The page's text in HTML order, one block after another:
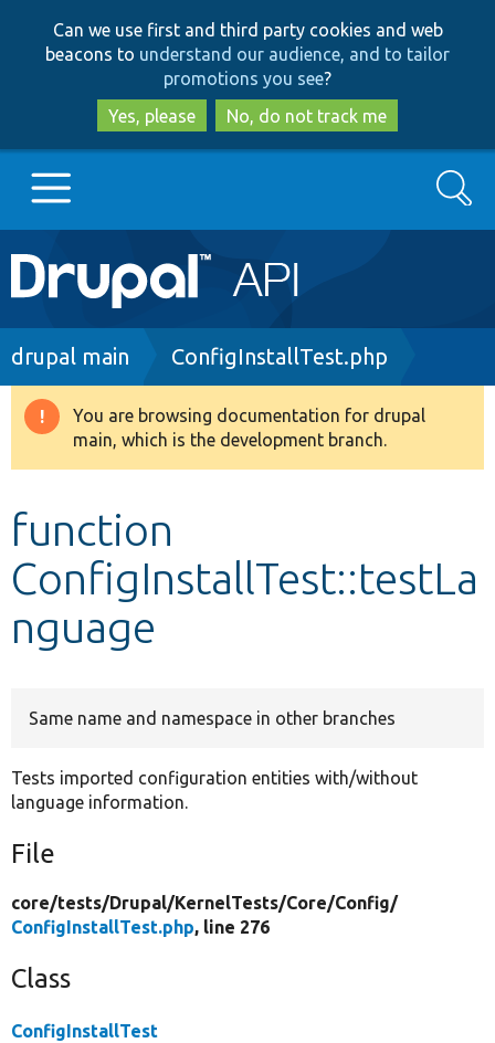
to
main
content
to
search
Can we use first and third party cookies and web
beacons to understand our audience, and to tailor
promotions you see?
Yes, please
No, do not track me
Main
navigation
Go to Drupal.org
Drupal 8+
Develop for Drupal
Search
Breadcrumb
drupal main ConfigInstallTest.php
Warning
message
You are browsing documentation for drupal
main, which is the development branch.
function
ConfigInstallTest::testLa
nguage
Same name and namespace in other branches
Tests imported configuration entities with/without
language information.
File
core/tests/Drupal/KernelTests/Core/Config/
ConfigInstallTest.php, line 276
Class
ConfigInstallTest